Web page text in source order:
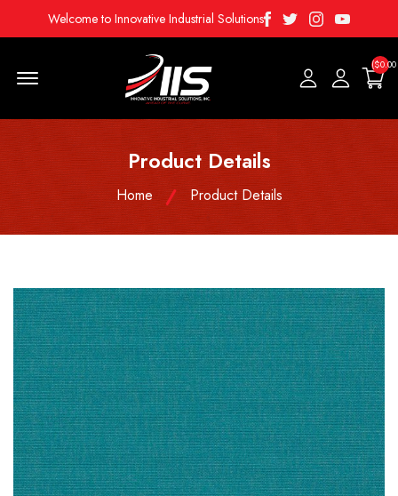
Welcome to Innovative Industrial Solutions Facebook
TwitterInstagramYoutube
($0.00
Product Details
Home Product Details